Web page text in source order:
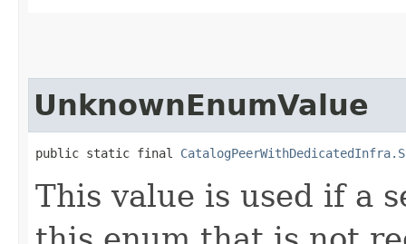
UnknownEnumValue
public static final
This value is used if a